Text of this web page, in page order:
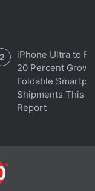
iPhone Ultra to
20 Percent
Foldable
Shipments This
Report